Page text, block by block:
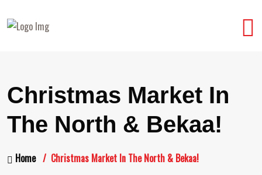
Christmas Market In
The North & Bekaa!
Home Christmas Market In The North & Bekaa!